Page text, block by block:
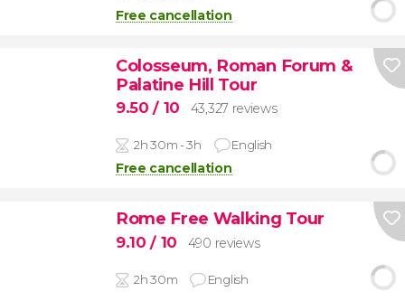
Free cancellation
Colosseum, Roman Forum &
Palatine Hill Tour
9.50/ 10 43,327 reviews
2h 30m - 3h English
Free cancellation
Rome Free Walking Tour
9.10/ 10 490 reviews
2h 30m English